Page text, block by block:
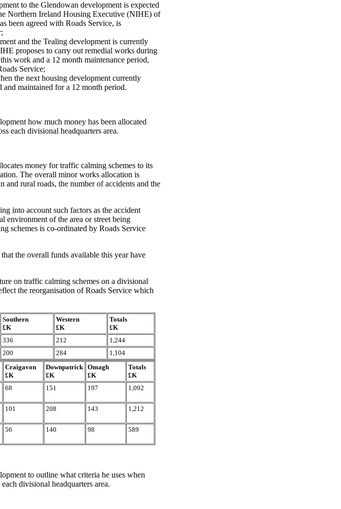
to the Glendowan development is expected
Northern Ireland Housing Executive (NIHE) of
been agreed with Roads Service, is
and the Tealing development is currently
proposes to carry out remedial works during
work and a 12 month maintenance period,
Service;
the next housing development currently
maintained for a 12 month period.
how much money has been allocated
each divisional headquarters area.
money for traffic calming schemes to its
The overall minor works allocation is
and rural roads, the number of accidents and the
into account such factors as the accident
environment of the area or street being
schemes is co-ordinated by Roads Service
the overall funds available this year have
on traffic calming schemes on a divisional
the reorganisation of Roads Service which
Southern
£K
Western
£K
Totals
£K
336 212
1,244
200 284
1,104
Craigavon
£K
Downpatrick
£K
Omagh
£K
Totals
£K
68 151 197 1,092
101 208 143 1,212
56 140 98 589
to outline what criteria he uses when
divisional headquarters area.